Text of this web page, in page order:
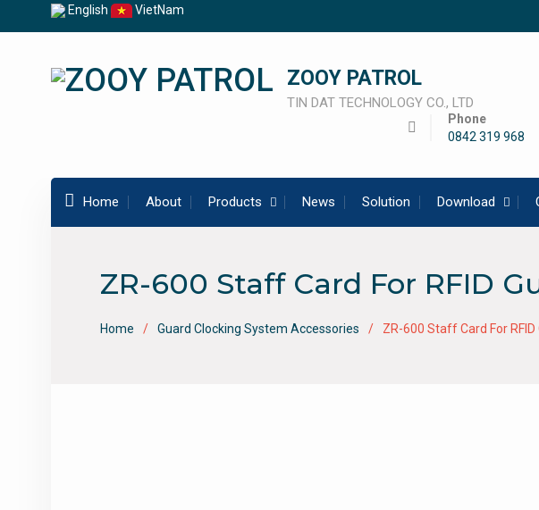
to
English VietNam
ZOOY PATROL
TIN DAT TECHNOLOGY CO., LTD
Phone
0842 319 968
Home About Products News Solution Download
ZR-600 Staff Card For RFID
Home Guard Clocking System Accessories ZR-600 Staff Card For